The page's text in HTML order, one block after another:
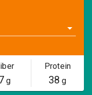
g
Protein
38 g